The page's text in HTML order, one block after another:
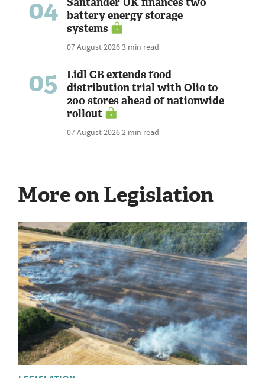
04
battery energy storage
systems
07 August 20263 min read
05
Lidl GB extends food
distribution trial with Olio to
200 stores ahead of nationwide
rollout
07 August 20262 min read
More on Legislation